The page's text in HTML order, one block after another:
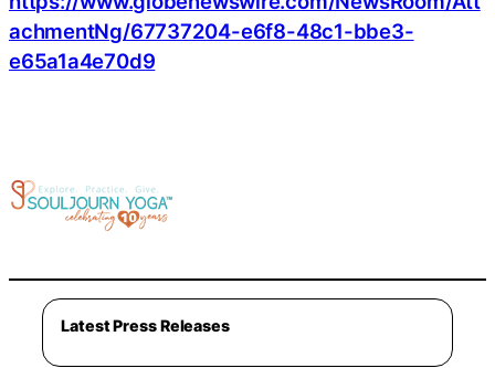
achmentNg/67737204-e6f8-48c1-bbe3-
e65a1a4e70d9
Latest Press Releases